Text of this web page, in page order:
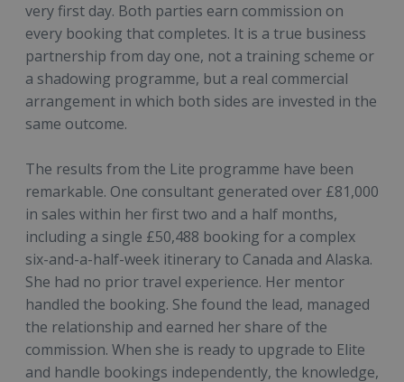
very first day. Both parties earn commission on
every booking that completes. It is a true business
partnership from day one, not a training scheme or
a shadowing programme, but a real commercial
arrangement in which both sides are invested in the
same outcome.
The results from the Lite programme have been
remarkable. One consultant generated over £81,000
in sales within her first two and a half months,
including a single £50,488 booking for a complex
six-and-a-half-week itinerary to Canada and Alaska.
She had no prior travel experience. Her mentor
handled the booking. She found the lead, managed
the relationship and earned her share of the
commission. When she is ready to upgrade to Elite
and handle bookings independently, the knowledge,